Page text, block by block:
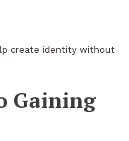
create identity without
Gaining